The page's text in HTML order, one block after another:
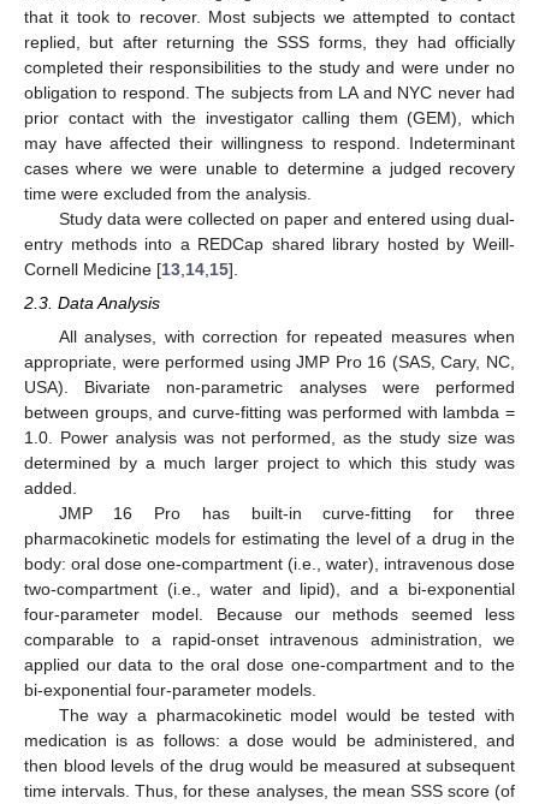
that it took to recover. Most subjects we attempted to contact
replied, but after returning the SSS forms, they had officially
completed their responsibilities to the study and were under no
obligation to respond. The subjects from LA and NYC never had
prior contact with the investigator calling them (GEM), which
may have affected their willingness to respond. Indeterminant
cases where we were unable to determine a judged recovery
time were excluded from the analysis.
Study data were collected on paper and entered using dual-
entry methods into a REDCap shared library hosted by Weill-
Cornell Medicine [13 14 15].
2.3. Data Analysis
All analyses, with correction for repeated measures when
appropriate, were performed using JMP Pro 16 (SAS, Cary, NC,
USA). Bivariate non-parametric analyses were performed
between groups, and curve-fitting was performed with lambda =
1.0. Power analysis was not performed, as the study size was
determined by a much larger project to which this study was
added.
JMP 16 Pro has built-in curve-fitting for three
pharmacokinetic models for estimating the level of a drug in the
body: oral dose one-compartment (i.e., water), intravenous dose
two-compartment (i.e., water and lipid), and a bi-exponential
four-parameter model. Because our methods seemed less
comparable to a rapid-onset intravenous administration, we
applied our data to the oral dose one-compartment and to the
bi-exponential four-parameter models.
The way a pharmacokinetic model would be tested with
medication is as follows: a dose would be administered, and
then blood levels of the drug would be measured at subsequent
time intervals. Thus, for these analyses, the mean SSS score (of